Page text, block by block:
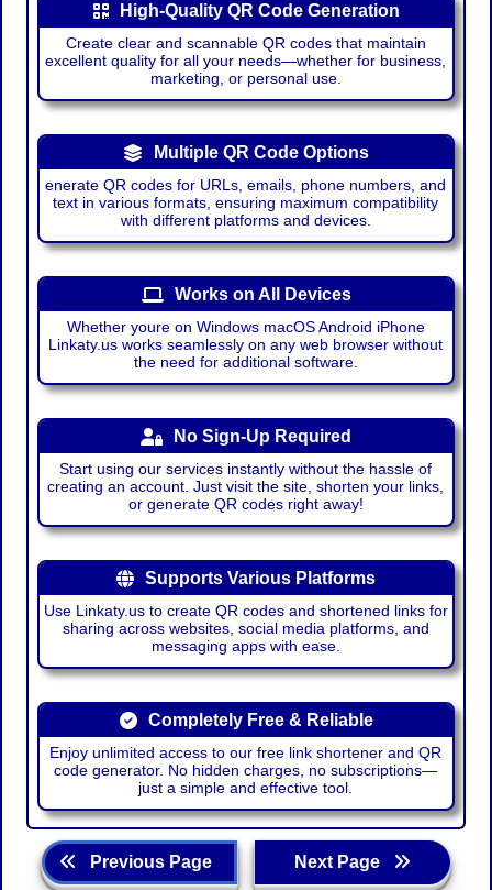
High-Quality QR Code Generation
Create clear and scannable QR codes that maintain
excellent quality for all your needs—whether for business,
marketing, or personal use.
Multiple QR Code Options
enerate QR codes for URLs, emails, phone numbers, and
text in various formats, ensuring maximum compatibility
with different platforms and devices.
Works on All Devices
Whether youre on Windows macOS Android iPhone
Linkaty.us works seamlessly on any web browser without
the need for additional software.
No Sign-Up Required
Start using our services instantly without the hassle of
creating an account. Just visit the site, shorten your links,
or generate QR codes right away!
Supports Various Platforms
Use Linkaty.us to create QR codes and shortened links for
sharing across websites, social media platforms, and
messaging apps with ease.
Completely Free & Reliable
Enjoy unlimited access to our free link shortener and QR
code generator. No hidden charges, no subscriptions—
just a simple and effective tool.
Previous Page Next Page